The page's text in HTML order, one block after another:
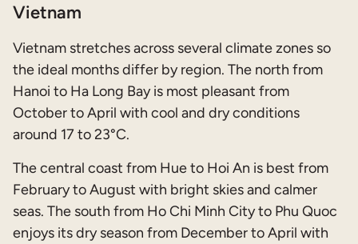
Vietnam
Vietnam stretches across several climate zones so
the ideal months differ by region. The north from
Hanoi to Ha Long Bay is most pleasant from
October to April with cool and dry conditions
around 17 to 23°C.
The central coast from Hue to Hoi An is best from
February to August with bright skies and calmer
seas. The south from Ho Chi Minh City to Phu Quoc
enjoys its dry season from December to April with